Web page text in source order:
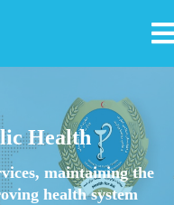
Health
maintaining the
health system